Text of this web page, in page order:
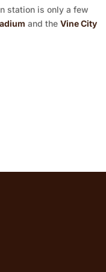
station is only a few
and the Vine City